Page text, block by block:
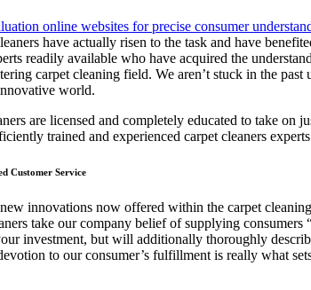
have actually risen to the task and have
readily available who have acquired the
carpet cleaning field. We aren’t stuck in the
world.
are licensed and completely educated to take
trained and experienced carpet cleaners
Customer Service
innovations now offered within the carpet
take our company belief of supplying
investment, but will additionally thoroughly
to our consumer’s fulfillment is really what